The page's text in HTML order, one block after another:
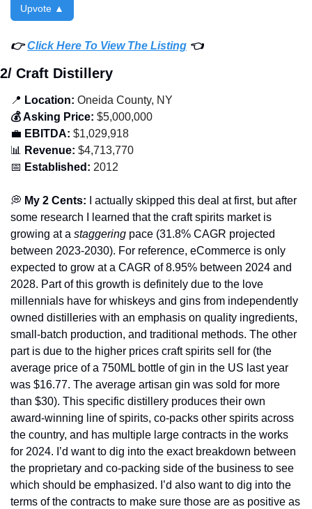
Upvote ▲
👉 Click Here To View The Listing 👈
2/ Craft Distillery
📍 Location: Oneida County, NY
💰 Asking Price: $5,000,000
💼 EBITDA: $1,029,918
📊
Revenue: $4,713,770
📅 Established: 2012
💭 My 2 Cents:
I actually skipped this deal at first, but after
some research I learned that the craft spirits market is
growing at a staggering pace (31.8% CAGR projected
between 2023-2030). For reference, eCommerce is only
expected to grow at a CAGR of 8.95% between 2024 and
2028. Part of this growth is definitely due to the love
millennials have for whiskeys and gins from independently
owned distilleries with an emphasis on quality ingredients,
small-batch production, and traditional methods. The other
part is due to the higher prices craft spirits sell for (the
average price of a 750ML bottle of gin in the US last year
was $16.77. The average artisan gin was sold for more
than $30). This specific distillery produces their own
award-winning line of spirits, co-packs other spirits across
the country, and has multiple large contracts in the works
for 2024. I’d want to dig into the exact breakdown between
the proprietary and co-packing side of the business to see
which should be emphasized. I’d also want to dig into the
terms of the contracts to make sure those are as positive as